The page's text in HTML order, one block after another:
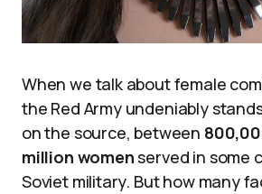
When we talk about female
the Red Army undeniably
on the source, between
million womenserved in some
Soviet military. But how many